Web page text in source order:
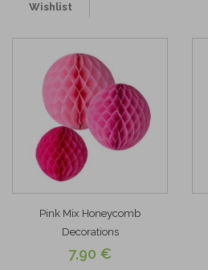
Wishlist
Pink Mix Honeycomb
Decorations
7,90 €